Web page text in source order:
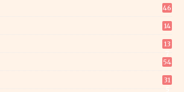
46
14
13
54
31